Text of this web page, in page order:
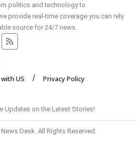
politics and technology to
provide real-time coverage you can rely
source for 24/7 news.
US
Privacy Policy
Updates on the Latest Stories!
Desk. All Rights Reserved.